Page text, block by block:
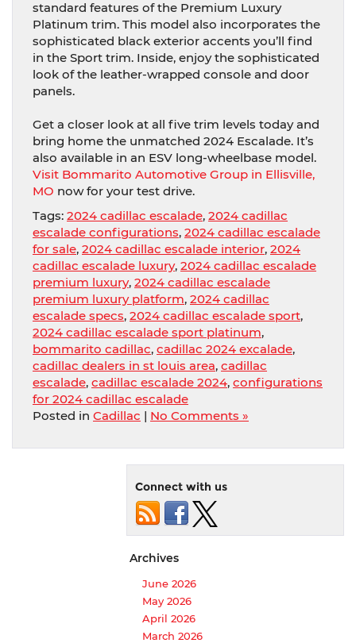
standard features of the Premium Luxury
Platinum trim. This model also incorporates the
sophisticated black exterior accents you’ll find
in the Sport trim. Inside, enjoy the sophisticated
look of the leather-wrapped console and door
panels.
Get a closer look at all five trim levels today and
bring home the unmatched 2024 Escalade. It’s
also available in an ESV long-wheelbase model.
Visit Bommarito Automotive Group in Ellisville,
MO now for your test drive.
Tags: 2024 cadillac escalade, 2024 cadillac
escalade configurations, 2024 cadillac escalade
for sale, 2024 cadillac escalade interior, 2024
cadillac escalade luxury, 2024 cadillac escalade
premium luxury, 2024 cadillac escalade
premium luxury platform, 2024 cadillac
escalade specs, 2024 cadillac escalade sport,
2024 cadillac escalade sport platinum,
bommarito cadillac, cadillac 2024 excalade,
cadillac dealers in st louis area, cadillac
escalade, cadillac escalade 2024, configurations
for 2024 cadillac escalade
Posted in Cadillac | No Comments »
Connect with us
Archives
June 2026
May 2026
April 2026
March 2026